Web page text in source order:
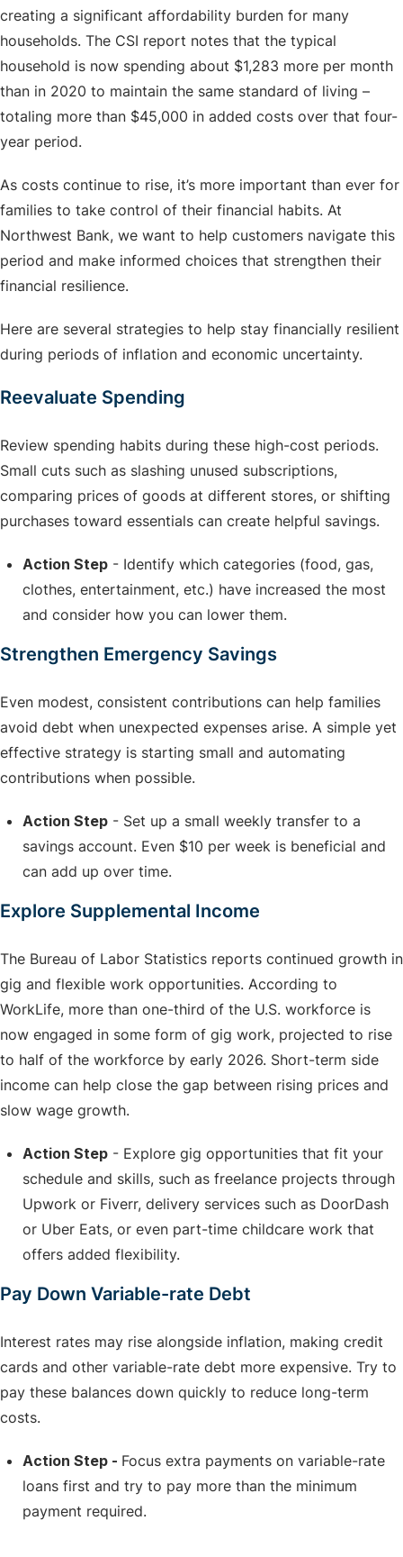
creating a significant affordability burden for many
households. The CSI report notes that the typical
household is now spending about $1,283 more per month
than in 2020 to maintain the same standard of living –
totaling more than $45,000 in added costs over that four-
year period.
As costs continue to rise, it’s more important than ever for
families to take control of their financial habits. At
Northwest Bank, we want to help customers navigate this
period and make informed choices that strengthen their
financial resilience.
Here are several strategies to help stay financially resilient
during periods of inflation and economic uncertainty.
Reevaluate Spending
Review spending habits during these high-cost periods.
Small cuts such as slashing unused subscriptions,
comparing prices of goods at different stores, or shifting
purchases toward essentials can create helpful savings.
Action Step - Identify which categories (food, gas,
clothes, entertainment, etc.) have increased the most
and consider how you can lower them.
Strengthen Emergency Savings
Even modest, consistent contributions can help families
avoid debt when unexpected expenses arise. A simple yet
effective strategy is starting small and automating
contributions when possible.
Action Step - Set up a small weekly transfer to a
savings account. Even $10 per week is beneficial and
can add up over time.
Explore Supplemental Income
The Bureau of Labor Statistics reports continued growth in
gig and flexible work opportunities. According to
WorkLife, more than one-third of the U.S. workforce is
now engaged in some form of gig work, projected to rise
to half of the workforce by early 2026. Short-term side
income can help close the gap between rising prices and
slow wage growth.
Action Step - Explore gig opportunities that fit your
schedule and skills, such as freelance projects through
Upwork or Fiverr, delivery services such as DoorDash
or Uber Eats, or even part-time childcare work that
offers added flexibility.
Pay Down Variable-rate Debt
Interest rates may rise alongside inflation, making credit
cards and other variable-rate debt more expensive. Try to
pay these balances down quickly to reduce long-term
costs.
Action Step - Focus extra payments on variable-rate
loans first and try to pay more than the minimum
payment required.